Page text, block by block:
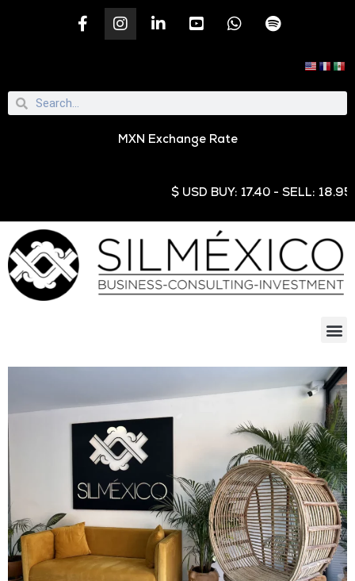
MXN Exchange Rate
$ USD BUY: 17.40 - SELL: 18.95 €